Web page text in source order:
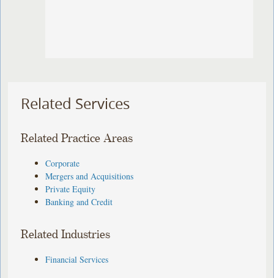
Related Services
Related Practice Areas
Corporate
Mergers and Acquisitions
Private Equity
Banking and Credit
Related Industries
Financial Services